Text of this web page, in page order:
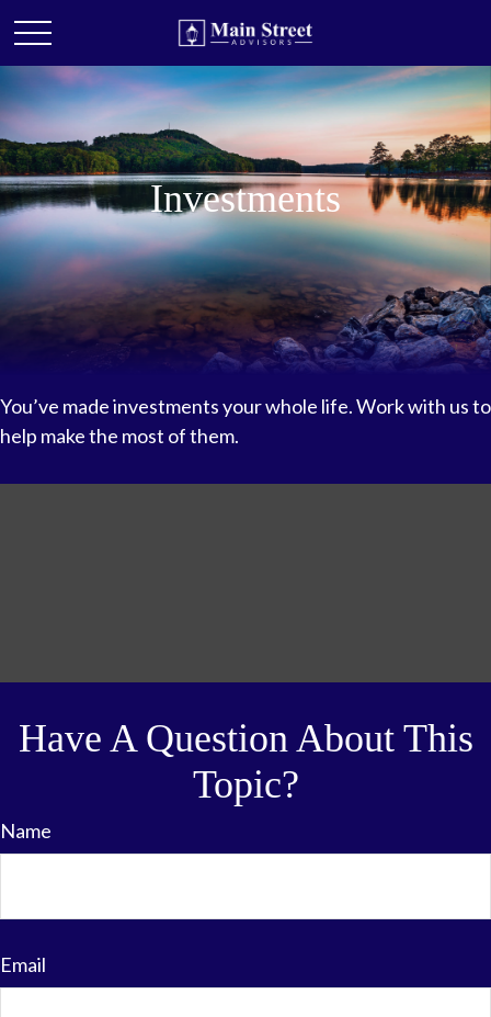
Investments
You’ve made investments your whole life. Work with us to
help make the most of them.
Have A Question About This
Topic?
Name
Email